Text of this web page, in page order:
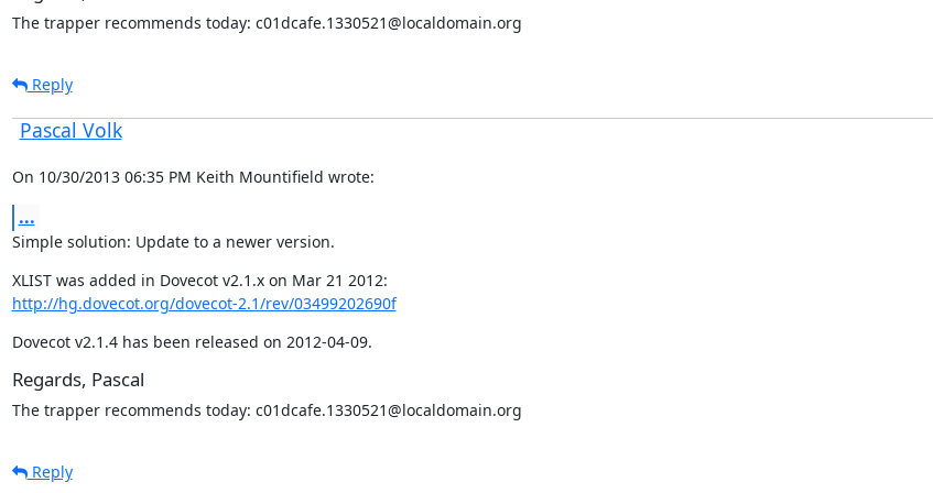
The trapper recommends today: c01dcafe.1330521@localdomain.org
Reply
Pascal Volk
On 10/30/2013 06:35 PM Keith Mountifield wrote:
...
Simple solution: Update to a newer version.
http://hg.dovecot.org/dovecot-2.1/rev/03499202690f
Dovecot v2.1.4 has been released on 2012-04-09.
Regards, Pascal
The trapper recommends today: c01dcafe.1330521@localdomain.org
Reply